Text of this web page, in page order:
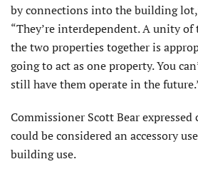
by connections into the building
“They’re interdependent. A unity
the two properties together is
going to act as one property. You
still have them operate in the
Commissioner Scott Bear
could be considered an accessory
building use.